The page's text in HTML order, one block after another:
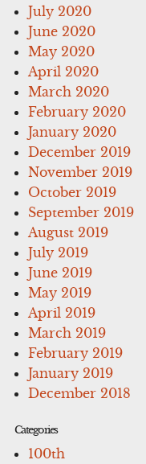
July 2020
June 2020
May 2020
April 2020
March 2020
February 2020
January 2020
December 2019
November 2019
October 2019
September 2019
August 2019
July 2019
June 2019
May 2019
April 2019
March 2019
February 2019
January 2019
December 2018
Categories
100th